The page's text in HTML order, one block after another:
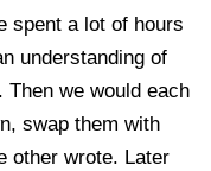
spent a lot of hours
understanding of
we would each
swap them with
other wrote. Later